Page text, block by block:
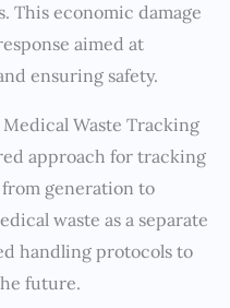
This economic damage
aimed at
ensuring safety.
Waste Tracking
approach for tracking
generation to
waste as a separate
handling protocols to
future.